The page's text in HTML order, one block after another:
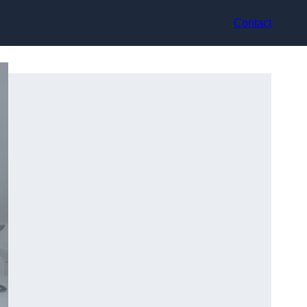
Contact